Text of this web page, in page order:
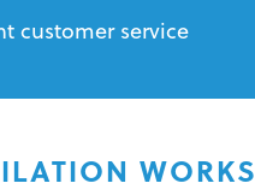
customer service
WORKS